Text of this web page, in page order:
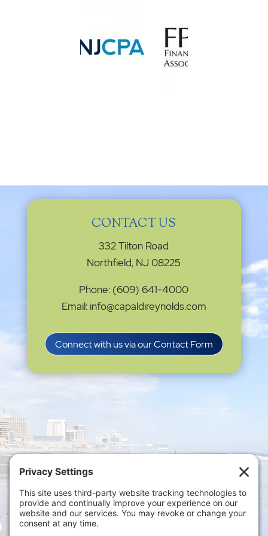
CONTACT US
332 Tilton Road
Northfield, NJ 08225
Phone: (609) 641-4000
Email: info@capaldireynolds.com
Connect with us via our Contact Form
Privacy Settings
Policy|Privacy Policy|Disclaimer